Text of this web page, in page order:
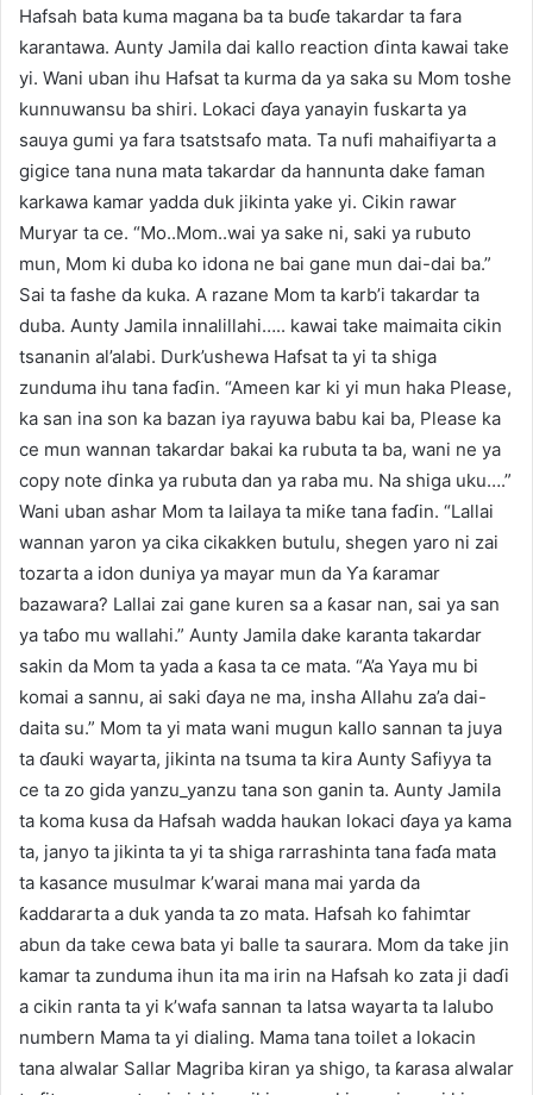
Hafsah bata kuma magana ba ta buɗe takardar ta fara
karantawa. Aunty Jamila dai kallo reaction ɗinta kawai take
yi. Wani uban ihu Hafsat ta kurma da ya saka su Mom toshe
kunnuwansu ba shiri. Lokaci ɗaya yanayin fuskarta ya
sauya gumi ya fara tsatstsafo mata. Ta nufi mahaifiyarta a
gigice tana nuna mata takardar da hannunta dake faman
karkawa kamar yadda duk jikinta yake yi. Cikin rawar
Muryar ta ce. “Mo..Mom..wai ya sake ni, saki ya rubuto
mun, Mom ki duba ko idona ne bai gane mun dai-dai ba.”
Sai ta fashe da kuka. A razane Mom ta karb’i takardar ta
duba. Aunty Jamila innalillahi….. kawai take maimaita cikin
tsananin al’alabi. Durk’ushewa Hafsat ta yi ta shiga
zunduma ihu tana faɗin. “Ameen kar ki yi mun haka Please,
ka san ina son ka bazan iya rayuwa babu kai ba, Please ka
ce mun wannan takardar bakai ka rubuta ta ba, wani ne ya
copy note ɗinka ya rubuta dan ya raba mu. Na shiga uku….”
Wani uban ashar Mom ta lailaya ta miƙe tana faɗin. “Lallai
wannan yaron ya cika cikakken butulu, shegen yaro ni zai
tozarta a idon duniya ya mayar mun da Ƴa ƙaramar
bazawara? Lallai zai gane kuren sa a ƙasar nan, sai ya san
ya taɓo mu wallahi.” Aunty Jamila dake karanta takardar
sakin da Mom ta yada a ƙasa ta ce mata. “A’a Yaya mu bi
komai a sannu, ai saki ɗaya ne ma, insha Allahu za’a dai-
daita su.” Mom ta yi mata wani mugun kallo sannan ta juya
ta ɗauki wayarta, jikinta na tsuma ta kira Aunty Safiyya ta
ce ta zo gida yanzu_yanzu tana son ganin ta. Aunty Jamila
ta koma kusa da Hafsah wadda haukan lokaci ɗaya ya kama
ta, janyo ta jikinta ta yi ta shiga rarrashinta tana faɗa mata
ta kasance musulmar k’warai mana mai yarda da
ƙaddararta a duk yanda ta zo mata. Hafsah ko fahimtar
abun da take cewa bata yi balle ta saurara. Mom da take jin
kamar ta zunduma ihun ita ma irin na Hafsah ko zata ji daɗi
a cikin ranta ta yi k’wafa sannan ta latsa wayarta ta lalubo
numbern Mama ta yi dialing. Mama tana toilet a lokacin
tana alwalar Sallar Magriba kiran ya shigo, ta ƙarasa alwalar